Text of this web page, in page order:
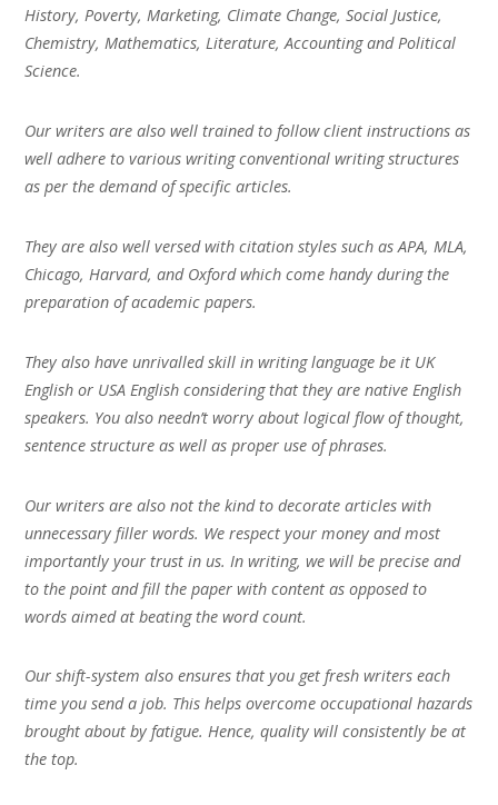
History, Poverty, Marketing, Climate Change, Social Justice,
Chemistry, Mathematics, Literature, Accounting and Political
Science.
Our writers are also well trained to follow client instructions as
well adhere to various writing conventional writing structures
as per the demand of specific articles.
They are also well versed with citation styles such as APA, MLA,
Chicago, Harvard, and Oxford which come handy during the
preparation of academic papers.
They also have unrivalled skill in writing language be it UK
English or USA English considering that they are native English
speakers. You also needn’t worry about logical flow of thought,
sentence structure as well as proper use of phrases.
Our writers are also not the kind to decorate articles with
unnecessary filler words. We respect your money and most
importantly your trust in us. In writing, we will be precise and
to the point and fill the paper with content as opposed to
words aimed at beating the word count.
Our shift-system also ensures that you get fresh writers each
time you send a job. This helps overcome occupational hazards
brought about by fatigue. Hence, quality will consistently be at
the top.